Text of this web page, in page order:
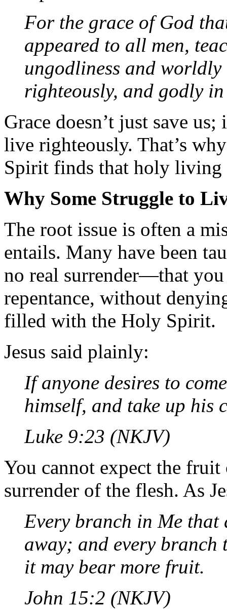
For the grace of God
appeared to all men,
ungodliness and
righteously, and godly
Grace doesn’t just save
live righteously. That’s
Spirit finds that holy living
Why Some Struggle to
The root issue is often a
entails. Many have been
no real surrender—that
repentance, without
filled with the Holy Spirit.
Jesus said plainly:
If anyone desires to
himself, and take up his
Luke 9:23 (NKJV)
You cannot expect the
surrender of the flesh. As
Every branch in Me that
away; and every
it may bear more fruit.
John 15:2 (NKJV)